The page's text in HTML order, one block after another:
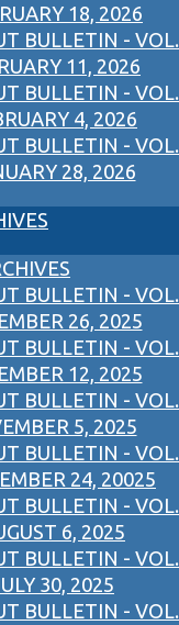
18, 2026
BULLETIN - VOL.
11, 2026
BULLETIN - VOL.
4, 2026
BULLETIN - VOL.
28, 2026
BULLETIN - VOL.
26, 2025
BULLETIN - VOL.
12, 2025
BULLETIN - VOL.
5, 2025
BULLETIN - VOL.
24, 20025
BULLETIN - VOL.
6, 2025
BULLETIN - VOL.
30, 2025
BULLETIN - VOL.